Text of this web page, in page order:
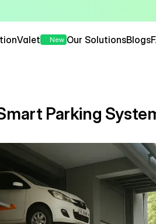
Valet New Our SolutionsBlogs
Parking